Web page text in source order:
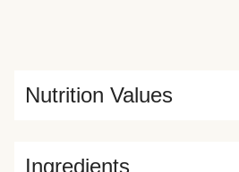
Ingredients
Nutrition Values